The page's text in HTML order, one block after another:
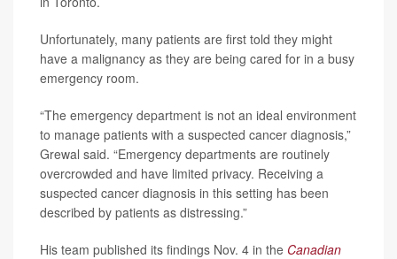
Unfortunately, many patients are first told they might
have a malignancy as they are being cared for in a busy
emergency room.
“The emergency department is not an ideal environment
to manage patients with a suspected cancer diagnosis,”
Grewal said. “Emergency departments are routinely
overcrowded and have limited privacy. Receiving a
suspected cancer diagnosis in this setting has been
described by patients as distressing.”
His team published its findings Nov. 4 in the Canadian